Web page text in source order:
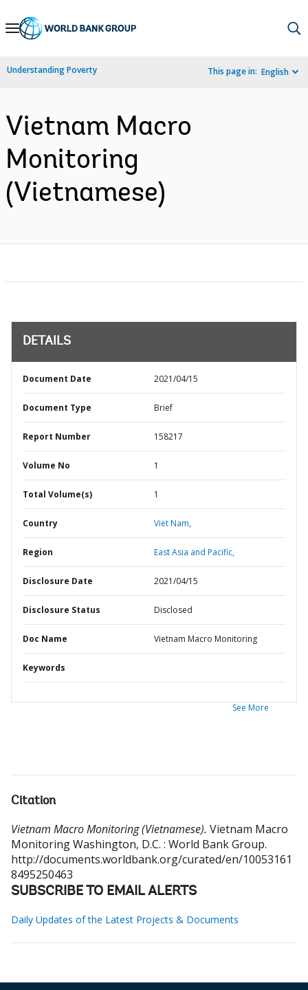
Skip
Navigation
Understanding Poverty This page in: English
Vietnam Macro
Monitoring
(Vietnamese)
DETAILS
Document Date 2021/04/15
Document Type Brief
Report Number 158217
Volume No 1
Total Volume(s) 1
Country Viet Nam,
Region East Asia and Pacific,
Disclosure Date 2021/04/15
Disclosure Status Disclosed
Doc Name Vietnam Macro Monitoring
Keywords
See More
Citation
Vietnam Macro Monitoring (Vietnamese). Vietnam Macro
MonitoringWashington, D.C. : World Bank Group.
http://documents.worldbank.org/curated/en/10053161
8495250463
SUBSCRIBE TO EMAIL ALERTS
Daily Updates of the Latest Projects & Documents